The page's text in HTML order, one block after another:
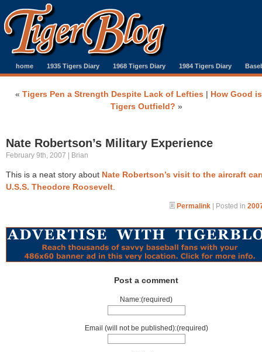
home 1935 Tigers Diary 1968 Tigers Diary 1984 Tigers Diary
« Tigers Pen a Strength Despite Lack of Lefties | How Good
Tigers Outfield? »
Nate Robertson’s Military Experience
February 9th, 2007 | Brian
This is a neat story about Nate Robertson’s visit to the aircraft
U.S.S. Theodore Roosevelt
Permalink | Posted in
Post a comment
Name:(required)
Email (will not be published):(required)